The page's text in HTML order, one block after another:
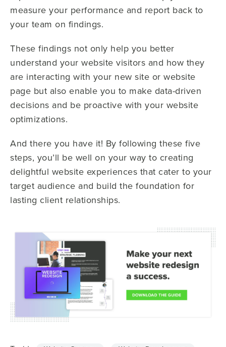
measure your performance and report back to
your team on findings.
These findings not only help you better
understand your website visitors and how they
are interacting with your new site or website
page but also enable you to make data-driven
decisions and be proactive with your website
optimizations.
And there you have it! By following these five
steps, you’ll be well on your way to creating
delightful website experiences that cater to your
target audience and build the foundation for
lasting client relationships.